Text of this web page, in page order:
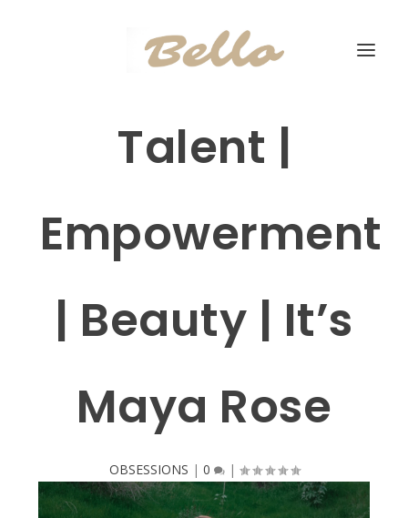
Talent |
Empowerment
| Beauty | It’s
Maya Rose
OBSESSIONS | 0 |